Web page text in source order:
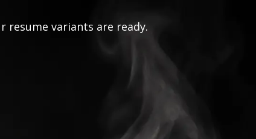
resume variants are ready.